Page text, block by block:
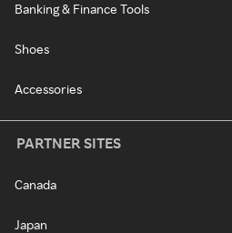
Banking & Finance Tools
Shoes
Accessories
PARTNER SITES
Canada
Japan